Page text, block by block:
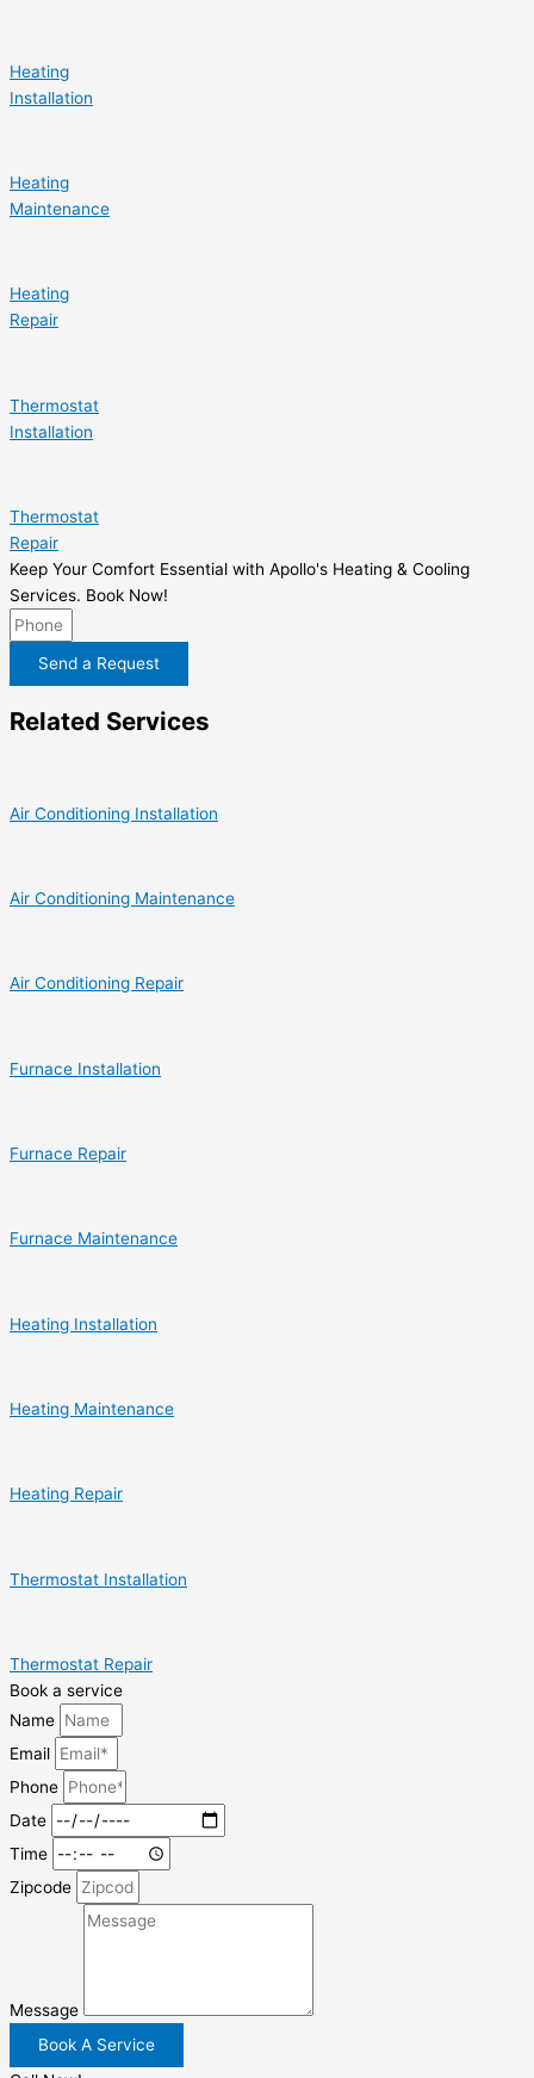
Heating
Installation
Heating
Maintenance
Heating
Repair
Thermostat
Installation
Thermostat
Repair
Keep Your Comfort Essential with Apollo's Heating & Cooling
Services. Book Now!
Send a Request
Related Services
Air Conditioning Installation
Air Conditioning Maintenance
Air Conditioning Repair
Furnace Installation
Furnace Repair
Furnace Maintenance
Heating Installation
Heating Maintenance
Heating Repair
Thermostat Installation
Thermostat Repair
Book a service
Name
Email
Phone
Date
Time
Zipcode
Message
Book A Service